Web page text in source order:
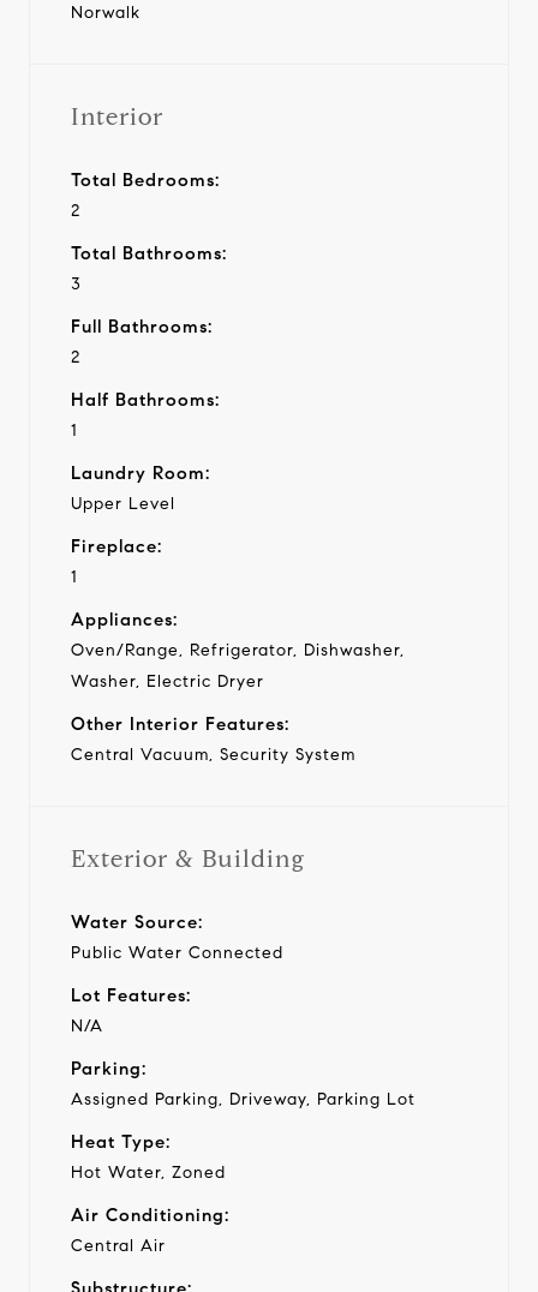
Norwalk
Interior
Total Bedrooms:
2
Total Bathrooms:
3
Full Bathrooms:
2
Half Bathrooms:
1
Laundry Room:
Upper Level
Fireplace:
1
Appliances:
Oven/Range, Refrigerator, Dishwasher,
Washer, Electric Dryer
Other Interior Features:
Central Vacuum, Security System
Exterior & Building
Water Source:
Public Water Connected
Lot Features:
N/A
Parking:
Assigned Parking, Driveway, Parking Lot
Heat Type:
Hot Water, Zoned
Air Conditioning:
Central Air